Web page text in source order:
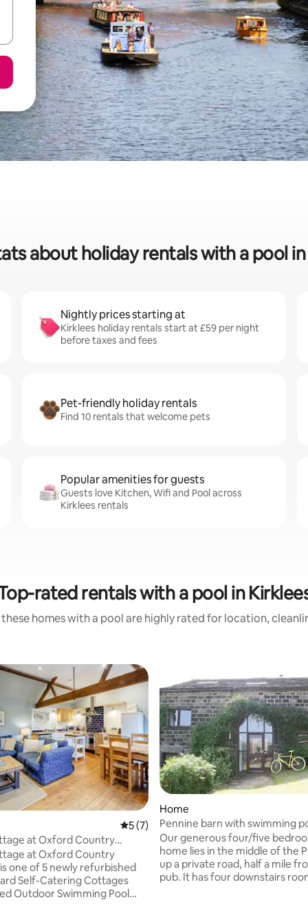
about holiday rentals with a pool
Nightly prices starting at
Kirklees holiday rentals start at £59 per night
before taxes and fees
Pet-friendly holiday rentals
Find 10 rentals that welcome pets
Popular amenities for guests
Guests love Kitchen, Wifi and Pool across
Kirklees rentals
rated rentals with a pool in
homes with a pool are highly rated for location,
347 reviews
5 out of 5 average rating, 7 reviews
5 (7)
at Oxford Country
at Oxford Country
one of 5 newly refurbished
Self-Catering Cottages
Outdoor Swimming Pool
Home
Pennine barn with swimming
Our generous four/five
home lies in the middle of the
up a private road, half a mile
pub. It has four downstairs